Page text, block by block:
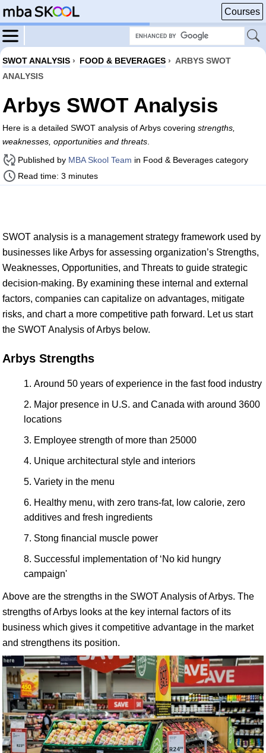
Courses
SWOT ANALYSIS › FOOD & BEVERAGES › ARBYS SWOT
ANALYSIS
Arbys SWOT Analysis
Here is a detailed SWOT analysis of Arbys covering strengths,
weaknesses, opportunities and threats
Published by MBA Skool Team in Food & Beverages category
Read time: 3 minutes
SWOT analysis is a management strategy framework used by
businesses like Arbys for assessing organization’s Strengths,
Weaknesses, Opportunities, and Threats to guide strategic
decision-making. By examining these internal and external
factors, companies can capitalize on advantages, mitigate
risks, and chart a more competitive path forward. Let us start
the SWOT Analysis of Arbys below.
Arbys Strengths
Around 50 years of experience in the fast food industry
Major presence in U.S. and Canada with around 3600
locations
Employee strength of more than 25000
Unique architectural style and interiors
Variety in the menu
Healthy menu, with zero trans-fat, low calorie, zero
additives and fresh ingredients
Stong financial muscle power
Successful implementation of ‘No kid hungry
campaign'
Above are the strengths in the SWOT Analysis of Arbys. The
strengths of Arbys looks at the key internal factors of its
business which gives it competitive advantage in the market
and strengthens its position.